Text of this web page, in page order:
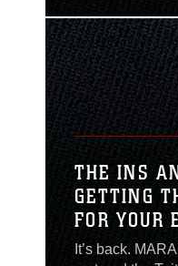
For many
Center
a common
at the Defense
Eligibility
Reporting
office. Being
the correct
and
before you head
THE INS
GETTING
FOR YOUR
TUITION
It’s back.